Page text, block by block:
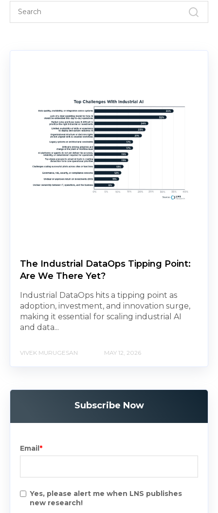
The Industrial DataOps Tipping Point:
Are We There Yet?
Industrial DataOps hits a tipping point as
adoption, investment, and innovation surge,
making it essential for scaling industrial AI
and data...
VIVEK MURUGESAN MAY 12, 2026
Subscribe Now
Email*
Yes, please alert me when LNS publishes
new research!